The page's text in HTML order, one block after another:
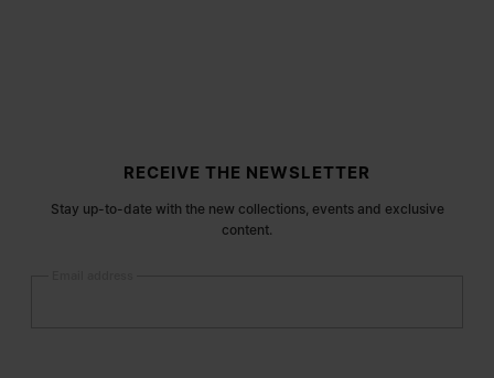
RECEIVE THE NEWSLETTER
Stay up-to-date with the new collections, events and exclusive
content.